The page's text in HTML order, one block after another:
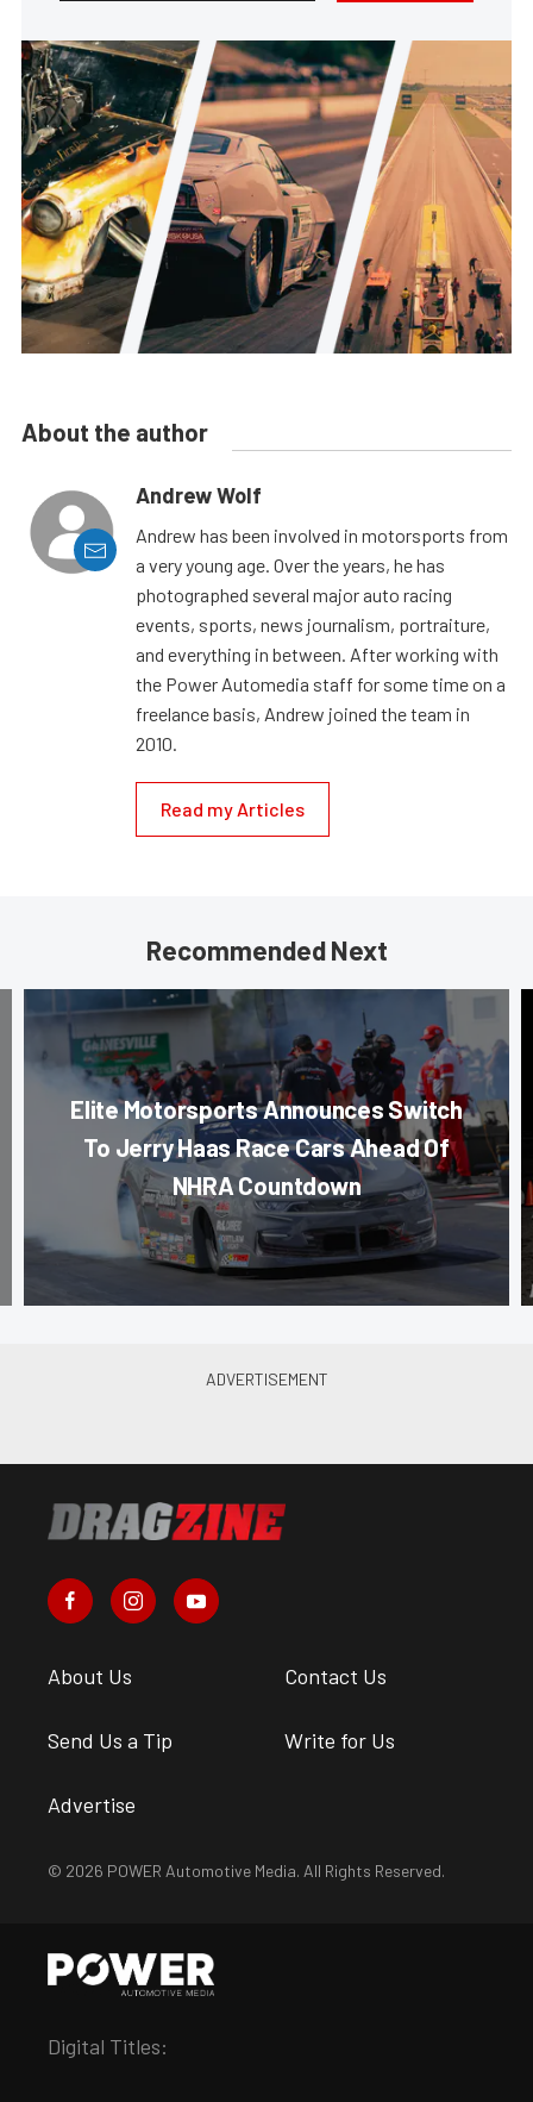
About the author
Andrew Wolf
Andrew has been involved in motorsports from
a very young age. Over the years, he has
photographed several major auto racing
events, sports, news journalism, portraiture,
and everything in between. After working with
the Power Automedia staff for some time on a
freelance basis, Andrew joined the team in
2010.
Read my Articles
Recommended Next
Elite Motorsports Announces Switch
To Jerry Haas Race Cars Ahead Of
NHRA Countdown
About Us Contact Us
Send Us a Tip Write for Us
Advertise
© 2026 POWER Automotive Media. All Rights Reserved.
Digital Titles: